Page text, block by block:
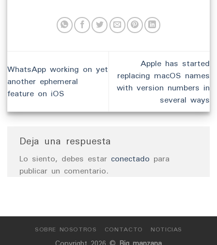
WhatsApp working on yet
another ephemeral
feature on iOS
Apple has started
replacing macOS names
with version numbers in
several ways
Deja una respuesta
Lo siento, debes estar conectado para
publicar un comentario.
SOBRE NOSOTROS CONTACTO NOTICIAS